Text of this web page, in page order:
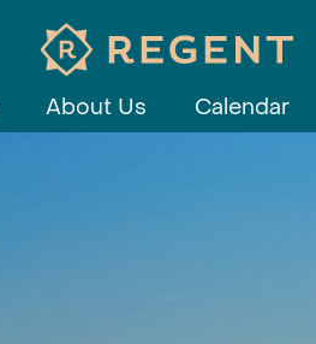
About Us Calendar